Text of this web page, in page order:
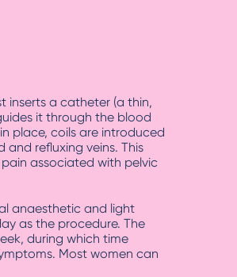
inserts a catheter (a thin,
it through the blood
place, coils are introduced
refluxing veins. This
associated with pelvic
anaesthetic and light
as the procedure. The
during which time
Most women can